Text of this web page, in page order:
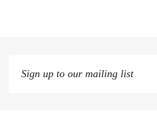
Sign
up